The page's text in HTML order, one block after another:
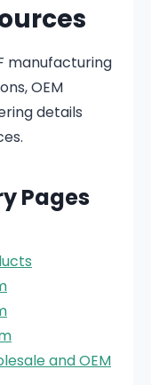
manufacturing
OEM
details
Pages
and OEM